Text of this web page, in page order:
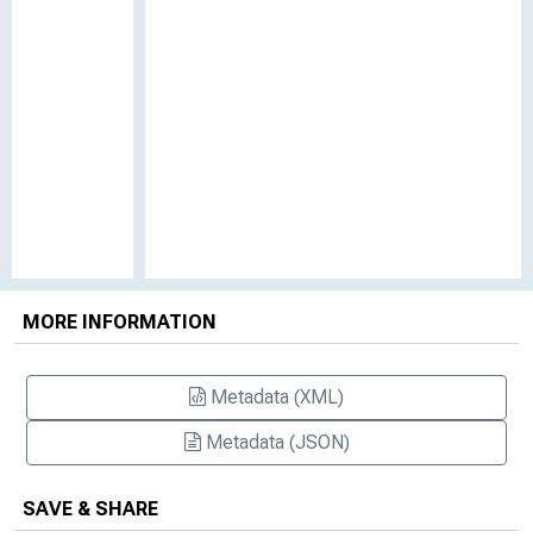
MORE INFORMATION
Metadata (XML)
Metadata (JSON)
SAVE & SHARE